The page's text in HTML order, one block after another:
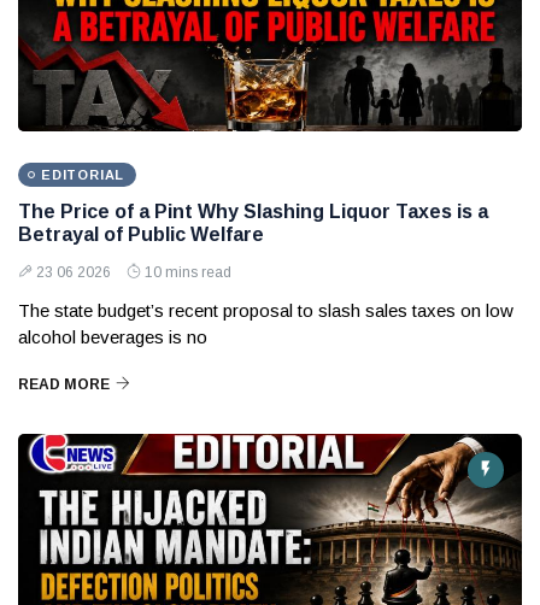
EDITORIAL
The Price of a Pint Why Slashing Liquor Taxes is a
Betrayal of Public Welfare
23 06 2026 10 mins read
The state budget’s recent proposal to slash sales taxes on low
alcohol beverages is no
READ MORE